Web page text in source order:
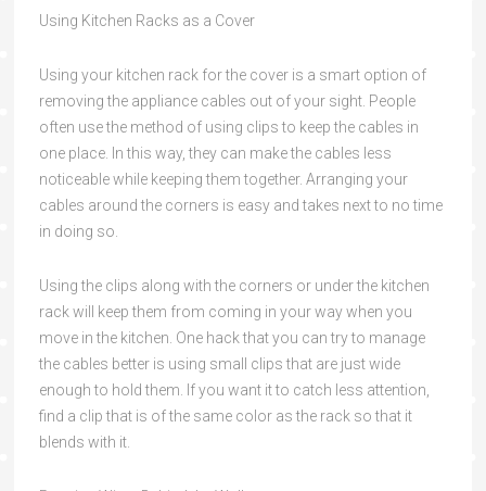
Using Kitchen Racks as a Cover
Using your kitchen rack for the cover is a smart option of
removing the appliance cables out of your sight. People
often use the method of using clips to keep the cables in
one place. In this way, they can make the cables less
noticeable while keeping them together. Arranging your
cables around the corners is easy and takes next to no time
in doing so.
Using the clips along with the corners or under the kitchen
rack will keep them from coming in your way when you
move in the kitchen. One hack that you can try to manage
the cables better is using small clips that are just wide
enough to hold them. If you want it to catch less attention,
find a clip that is of the same color as the rack so that it
blends with it.